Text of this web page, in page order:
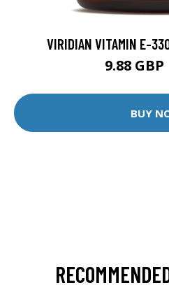
VIRIDIAN VITAMIN E-
9.88 GBP
BUY